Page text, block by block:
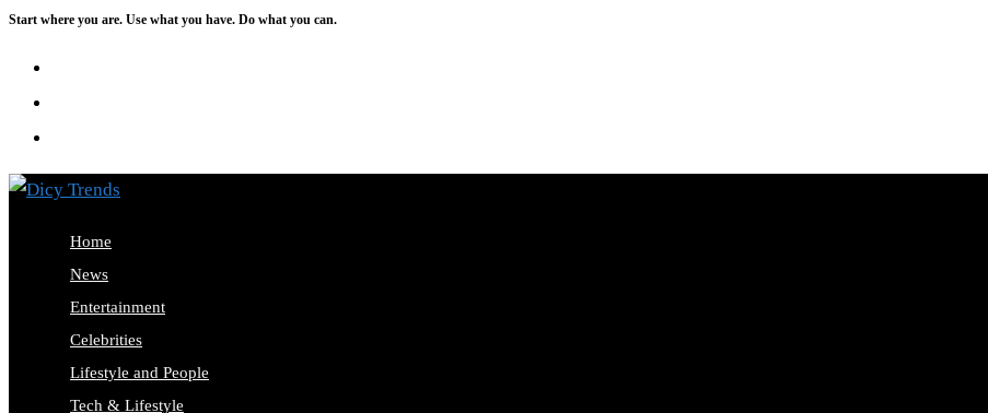
Skip
Start where you are. Use what you have. Do what you can.
Home
News
Entertainment
Celebrities
Lifestyle and People
Tech & Lifestyle